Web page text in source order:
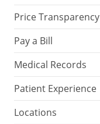
Price Transparency
Pay a Bill
Medical Records
Patient Experience
Locations